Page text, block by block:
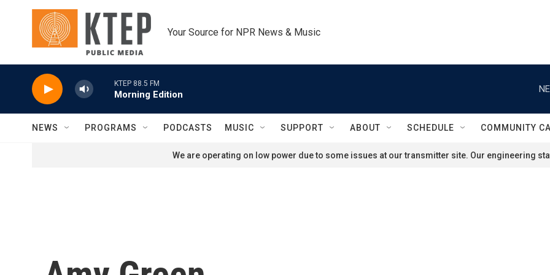
Skip to main content
Your Source for NPR News & Music
KTEP 88.5 FM
Morning Edition
NEWS PROGRAMS PODCASTS MUSIC SUPPORT ABOUT SCHEDULE COMMUNITY
We are operating on low power due to some issues at our transmitter site. Our engineering